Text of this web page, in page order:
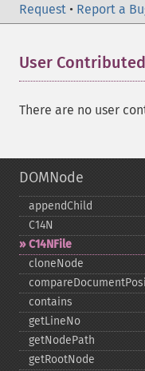
Request • Report a
User
There are no user
DOMNode
appendChild
C14N
C14NFile
cloneNode
contains
getLineNo
getNodePath
getRootNode